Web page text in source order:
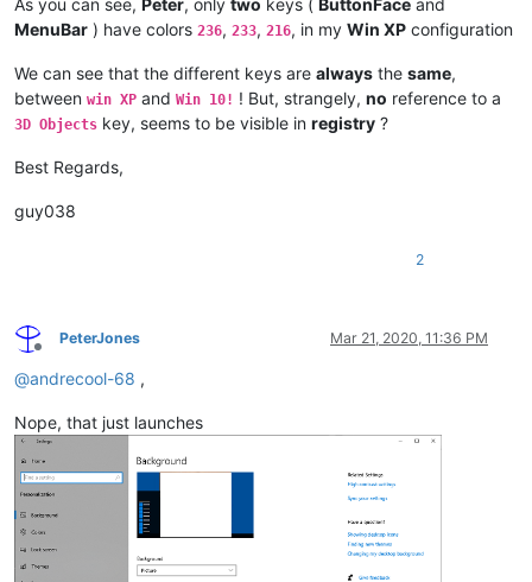
As you can see, Peter, only two keys ( ButtonFace and
MenuBar ) have colors 236, 233, 216, in my Win XP configuration
We can see that the different keys are always the same,
between win XP and Win 10! ! But, strangely, no reference to a
3D Objects key, seems to be visible in registry ?
Best Regards,
guy038
2
Offline
PeterJones Mar 21, 2020, 11:36 PM
@andrecool-68 ,
Nope, that just launches